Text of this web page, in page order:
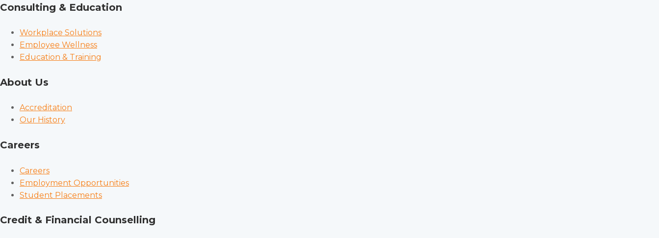
Consulting & Education
Workplace Solutions
Employee Wellness
Education & Training
About Us
Accreditation
Our History
Careers
Careers
Employment Opportunities
Student Placements
Credit & Financial Counselling